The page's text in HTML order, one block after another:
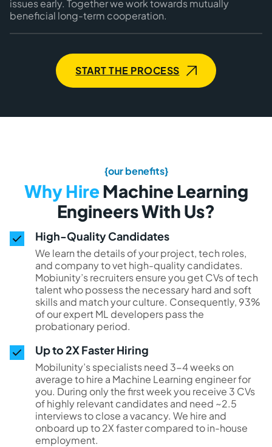
issues early. Together we work towards mutually
beneficial long-term cooperation.
START THE PROCESS
{our benefits}
Why HireMachine Learning
Engineers With Us?
High-Quality Candidates
We learn the details of your project, tech roles,
and company to vet high-quality candidates.
Mobiunity’s recruiters ensure you get CVs of tech
talent who possess the necessary hard and soft
skills and match your culture. Consequently, 93%
of our expert ML developers pass the
probationary period.
Up to 2X Faster Hiring
Mobilunity’s specialists need 3-4 weeks on
average to hire a Machine Learning engineer for
you. During only the first week you receive 3 CVs
of highly relevant candidates and need ~2.5
interviews to close a vacancy. We hire and
onboard up to 2X faster compared to in-house
employment.